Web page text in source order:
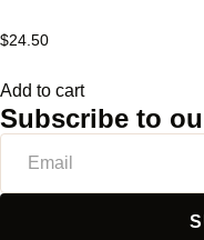
$24.50
Add to cart
Subscribe to